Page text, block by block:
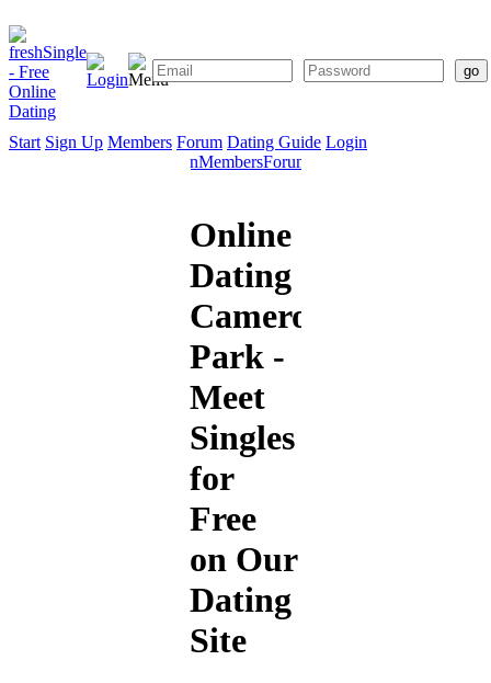
Start Sign Up Members Forum Dating Guide Login
SignMembersForum
Online
Dating
Cameron
Park -
Meet
Singles
for
Free
on Our
Dating
Site